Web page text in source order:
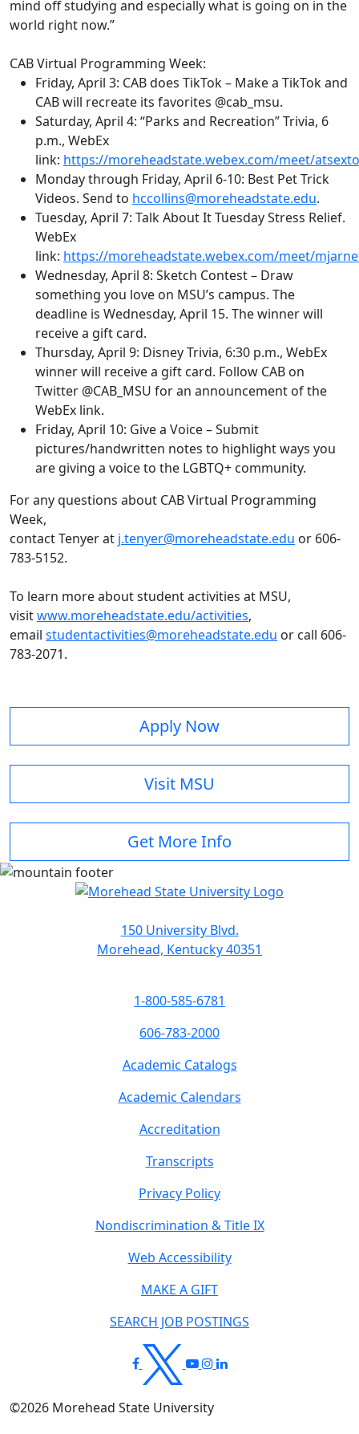
mind off studying and especially what is going on in the
world right now.”
CAB Virtual Programming Week:
Friday, April 3: CAB does TikTok– Make a TikTokand
CAB will recreate its favorites @cab_msu.
Saturday, April 4: “Parks and Recreation” Trivia, 6
p.m., WebEx
link: https://moreheadstate.webex.com/meet/
Monday through Friday, April 6-10: Best Pet Trick
Videos. Send to hccollins@moreheadstate.edu.
Tuesday, April 7: Talk About It Tuesday Stress Relief.
WebEx
link: https://moreheadstate.webex.com/meet/
Wednesday, April 8: Sketch Contest – Draw
something you love on MSU’s campus. The
deadline is Wednesday, April 15. The winner will
receive a gift card.
Thursday, April 9: Disney Trivia, 6:30 p.m., WebEx
winner will receive a gift card. Follow CAB on
Twitter @CAB_MSU for an announcement of the
WebEx link.
Friday, April 10: Give a Voice – Submit
pictures/handwritten notes to highlight ways you
are giving a voice to the LGBTQ+ community.
For any questions about CAB Virtual Programming
Week,
contact Tenyerat j.tenyer@moreheadstate.edu or 606-
783-5152.
To learn more about student activities at MSU,
visitwww.moreheadstate.edu/activities,
email studentactivities@moreheadstate.edu or call 606-
783-2071.
Apply Now
Visit MSU
Get More Info
150 University Blvd.
Morehead, Kentucky 40351
1-800-585-6781
606-783-2000
Academic Catalogs
Academic Calendars
Accreditation
Transcripts
Privacy Policy
Nondiscrimination & Title IX
Web Accessibility
MAKE A GIFT
SEARCH JOB POSTINGS
©2026 Morehead State University